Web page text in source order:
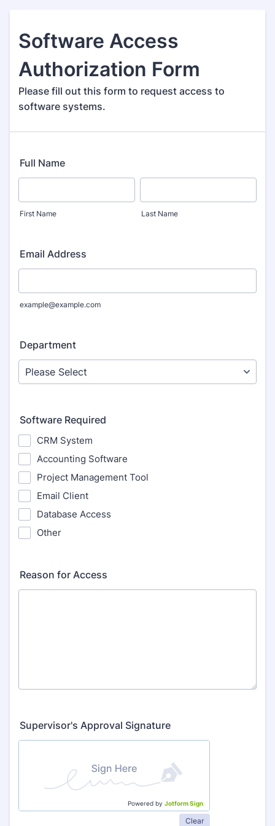
Software Access
Authorization Form
Please fill out this form to request access to
software systems.
Full Name
First Name Last Name
Email Address
example@example.com
Department
Software Required
CRM System
Accounting Software
Project Management Tool
Email Client
Database Access
Other
Reason for Access
Supervisor's Approval Signature
Powered by Jotform Sign
Clear